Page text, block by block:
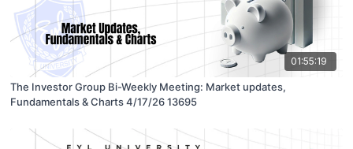
01:55:19
The Investor Group Bi-Weekly Meeting: Market updates,
Fundamentals & Charts 4/17/26 13695